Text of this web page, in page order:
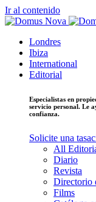
Ir al contenido
Londres
Ibiza
International
Editorial
Especialistas en
servicio personal. Le
confianza.
Solicite una
All
Diario
Revista
Directorio
Films